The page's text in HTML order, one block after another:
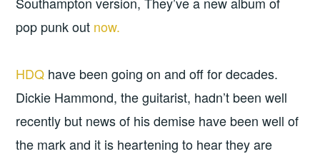
pop punk out now.
HDQ have been going on and off for decades.
Dickie Hammond, the guitarist, hadn’t been well
recently but news of his demise have been well of
the mark and it is heartening to hear they are